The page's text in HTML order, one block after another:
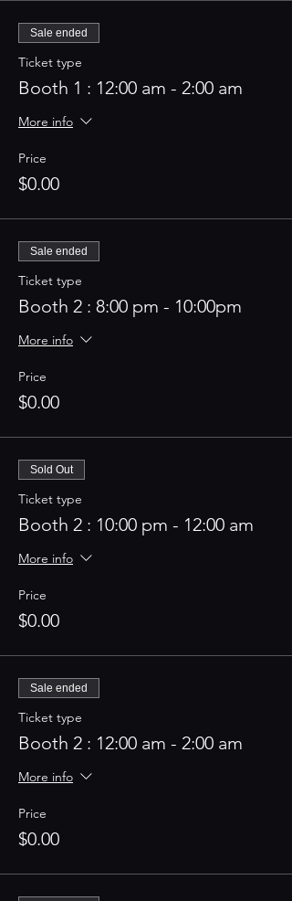
Sale ended
Ticket type
Booth 1 : 12:00 am - 2:00 am
More info
Price
$0.00
Sale ended
Ticket type
Booth 2 : 8:00 pm - 10:00pm
More info
Price
$0.00
Sold Out
Ticket type
Booth 2 : 10:00 pm - 12:00 am
More info
Price
$0.00
Sale ended
Ticket type
Booth 2 : 12:00 am - 2:00 am
More info
Price
$0.00